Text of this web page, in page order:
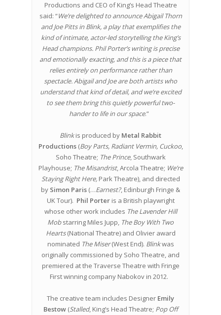
Productions and CEO of King’s Head Theatre
said: “We’re delighted to announce Abigail Thorn
and Joe Pitts in Blink, a play that exemplifies the
kind of intimate, actor-led storytelling the King’s
Head champions. Phil Porter’s writing is precise
and emotionally exacting, and this is a piece that
relies entirely on performance rather than
spectacle. Abigail and Joe are both artists who
understand that kind of detail, and we’re excited
to see them bring this quietly powerful two-
hander to life in our space.”
Blinkis produced by Metal Rabbit
Productions(Boy Parts, Radiant Vermin, Cuckoo,
Soho Theatre; The Prince, Southwark
Playhouse; The Misandrist, Arcola Theatre; We’re
Staying Right Here, Park Theatre), and directed
by Simon Paris (…Earnest?, Edinburgh Fringe &
UK Tour). Phil Porteris a British playwright
whose other work includes The Lavender Hill
Mobstarring Miles Jupp, The Boy With Two
Hearts(National Theatre) and Olivier award
nominated The Miser(West End). Blinkwas
originally commissioned by Soho Theatre, and
premiered at the Traverse Theatre with Fringe
First winning company Nabokov in 2012.
The creative team includes Designer Emily
Bestow(Stalled, King’s Head Theatre; Pop Off